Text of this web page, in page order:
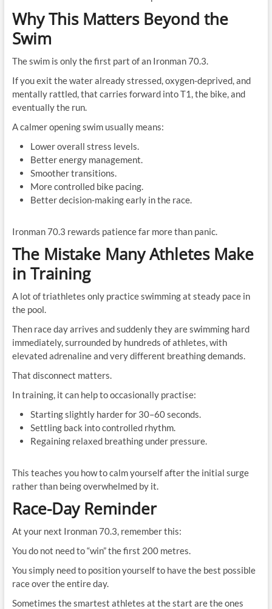
Why This Matters Beyond the
Swim
The swim is only the first part of an Ironman 70.3.
If you exit the water already stressed, oxygen-deprived, and
mentally rattled, that carries forward into T1, the bike, and
eventually the run.
A calmer opening swim usually means:
Lower overall stress levels.
Better energy management.
Smoother transitions.
More controlled bike pacing.
Better decision-making early in the race.
Ironman 70.3 rewards patience far more than panic.
The Mistake Many Athletes Make
in Training
A lot of triathletes only practice swimming at steady pace in
the pool.
Then race day arrives and suddenly they are swimming hard
immediately, surrounded by hundreds of athletes, with
elevated adrenaline and very different breathing demands.
That disconnect matters.
In training, it can help to occasionally practise:
Starting slightly harder for 30–60 seconds.
Settling back into controlled rhythm.
Regaining relaxed breathing under pressure.
This teaches you how to calm yourself after the initial surge
rather than being overwhelmed by it.
Race-Day Reminder
At your next Ironman 70.3, remember this:
You do not need to “win” the first 200 metres.
You simply need to position yourself to have the best possible
race over the entire day.
Sometimes the smartest athletes at the start are the ones